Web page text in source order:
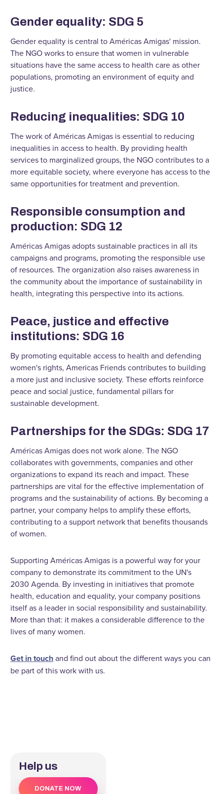
Gender equality: SDG 5
Gender equality is central to Américas Amigas' mission.
The NGO works to ensure that women in vulnerable
situations have the same access to health care as other
populations, promoting an environment of equity and
justice.
Reducing inequalities: SDG 10
The work of Américas Amigas is essential to reducing
inequalities in access to health. By providing health
services to marginalized groups, the NGO contributes to a
more equitable society, where everyone has access to the
same opportunities for treatment and prevention.
Responsible consumption and
production: SDG 12
Américas Amigas adopts sustainable practices in all its
campaigns and programs, promoting the responsible use
of resources. The organization also raises awareness in
the community about the importance of sustainability in
health, integrating this perspective into its actions.
Peace, justice and effective
institutions: SDG 16
By promoting equitable access to health and defending
women's rights, Americas Friends contributes to building
a more just and inclusive society. These efforts reinforce
peace and social justice, fundamental pillars for
sustainable development.
Partnerships for the SDGs: SDG 17
Américas Amigas does not work alone. The NGO
collaborates with governments, companies and other
organizations to expand its reach and impact. These
partnerships are vital for the effective implementation of
programs and the sustainability of actions. By becoming a
partner, your company helps to amplify these efforts,
contributing to a support network that benefits thousands
of women.
Supporting Américas Amigas is a powerful way for your
company to demonstrate its commitment to the UN's
2030 Agenda. By investing in initiatives that promote
health, education and equality, your company positions
itself as a leader in social responsibility and sustainability.
More than that: it makes a considerable difference to the
lives of many women.
Get in touchand find out about the different ways you can
be part of this work with us.
Help us
DONATE NOW